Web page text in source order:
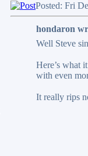
Posted: Fri
hondaron
Well Steve
Here’s what
with even
It really rips